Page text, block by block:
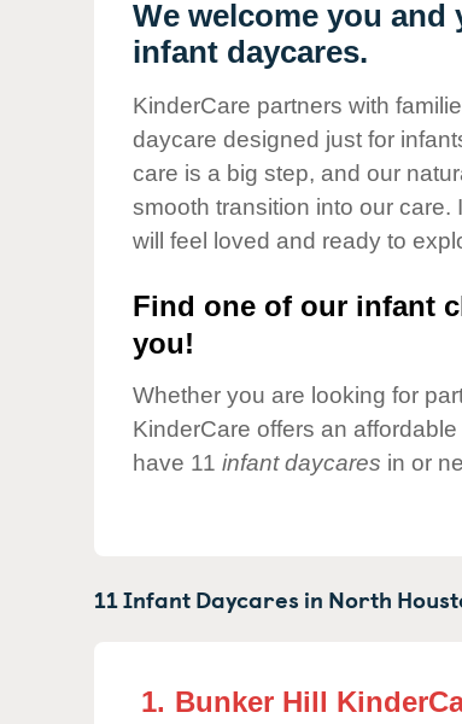
Our Values
Child Care Advocacy
Responsibility
We welcome you
infant daycares.
KinderCare partners with
daycare designed just for
care is a big step, and our
smooth transition into our
will feel loved and ready to
Find one of our infant
you!
Whether you are looking for
KinderCare offers an
have 11 infant daycares in or
11 Infant Daycares in North
1. Bunker Hill